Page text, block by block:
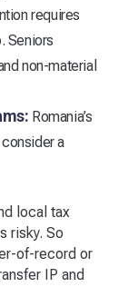
requires
Seniors
non-material
Romania’s
a
local tax
risky. So
of-record or
IP and